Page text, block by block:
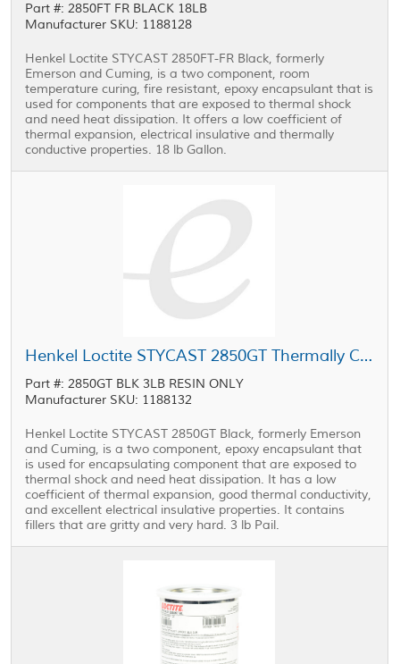
Part #: 2850FT FR BLACK 18LB
Manufacturer SKU: 1188128
Henkel Loctite STYCAST 2850FT-FR Black, formerly
Emerson and Cuming, is a two component, room
temperature curing, fire resistant, epoxy encapsulant that is
used for components that are exposed to thermal shock
and need heat dissipation. It offers a low coefficient of
thermal expansion, electrical insulative and thermally
conductive properties. 18 lb Gallon.
Henkel Loctite STYCAST 2850GT Thermally Conductive Encapsulant Black 3 lb Pail
Part #: 2850GT BLK 3LB RESIN ONLY
Manufacturer SKU: 1188132
Henkel Loctite STYCAST 2850GT Black, formerly Emerson
and Cuming, is a two component, epoxy encapsulant that
is used for encapsulating component that are exposed to
thermal shock and need heat dissipation. It has a low
coefficient of thermal expansion, good thermal conductivity,
and excellent electrical insulative properties. It contains
fillers that are gritty and very hard. 3 lb Pail.